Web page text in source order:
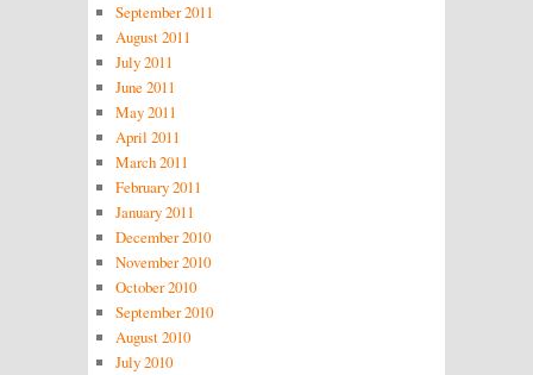
September 2011
August 2011
July 2011
June 2011
May 2011
April 2011
March 2011
February 2011
January 2011
December 2010
November 2010
October 2010
September 2010
August 2010
July 2010